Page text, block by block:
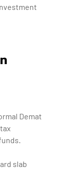
Demat
slab